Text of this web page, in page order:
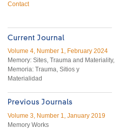
Contact
Volume 4, Number 1, February 2024
Memory: Sites, Trauma and Materiality,
Memoria: Trauma, Sitios y
Materialidad
Volume 3, Number 1, January 2019
Memory Works